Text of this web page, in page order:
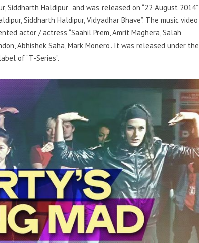
Siddharth Haldipur” and was released on “22 August 2014”
Siddharth Haldipur, Vidyadhar Bhave”. The music video
actor / actress “Saahil Prem, Amrit Maghera, Salah
Abhishek Saha, Mark Monero”. It was released under the
of “T-Series”.